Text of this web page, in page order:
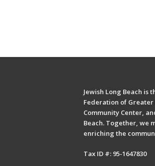
Jewish Long Beach is
Federation of Greater
Community Center,
Beach. Together, we
enriching the
Tax ID #: 95-1647830